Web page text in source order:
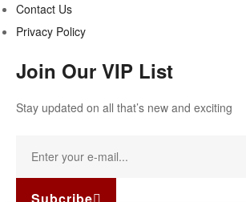
Contact Us
Privacy Policy
Join Our VIP List
Stay updated on all that’s new and exciting
Subcribe